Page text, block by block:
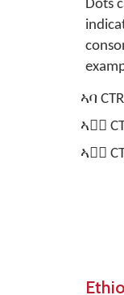
Dots
ኣባ
ኣባ፞
ኣባ፟